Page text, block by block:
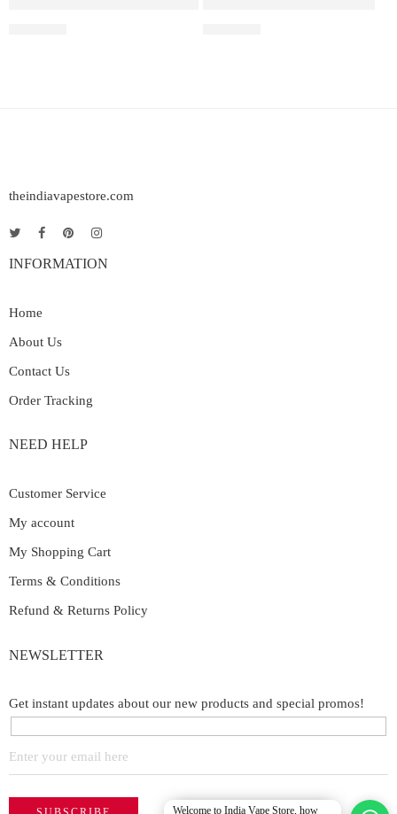
theindiavapestore.com
INFORMATION
Home
About Us
Contact Us
Order Tracking
NEED HELP
Customer Service
My account
My Shopping Cart
Terms & Conditions
Refund & Returns Policy
NEWSLETTER
Get instant updates about our new products and special promos!
Welcome to India Vape Store, how